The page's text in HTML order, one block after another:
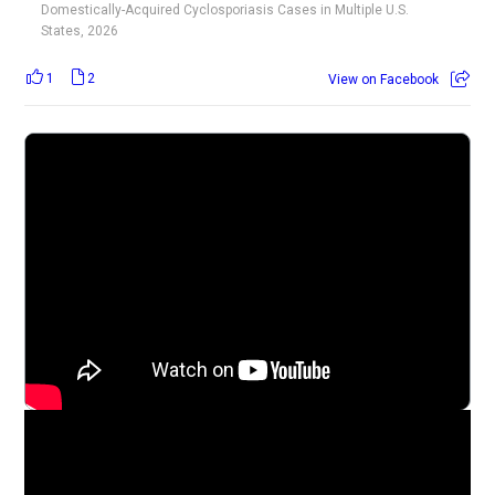
Domestically-Acquired Cyclosporiasis Cases in Multiple U.S.
States, 2026
1 2 View on Facebook